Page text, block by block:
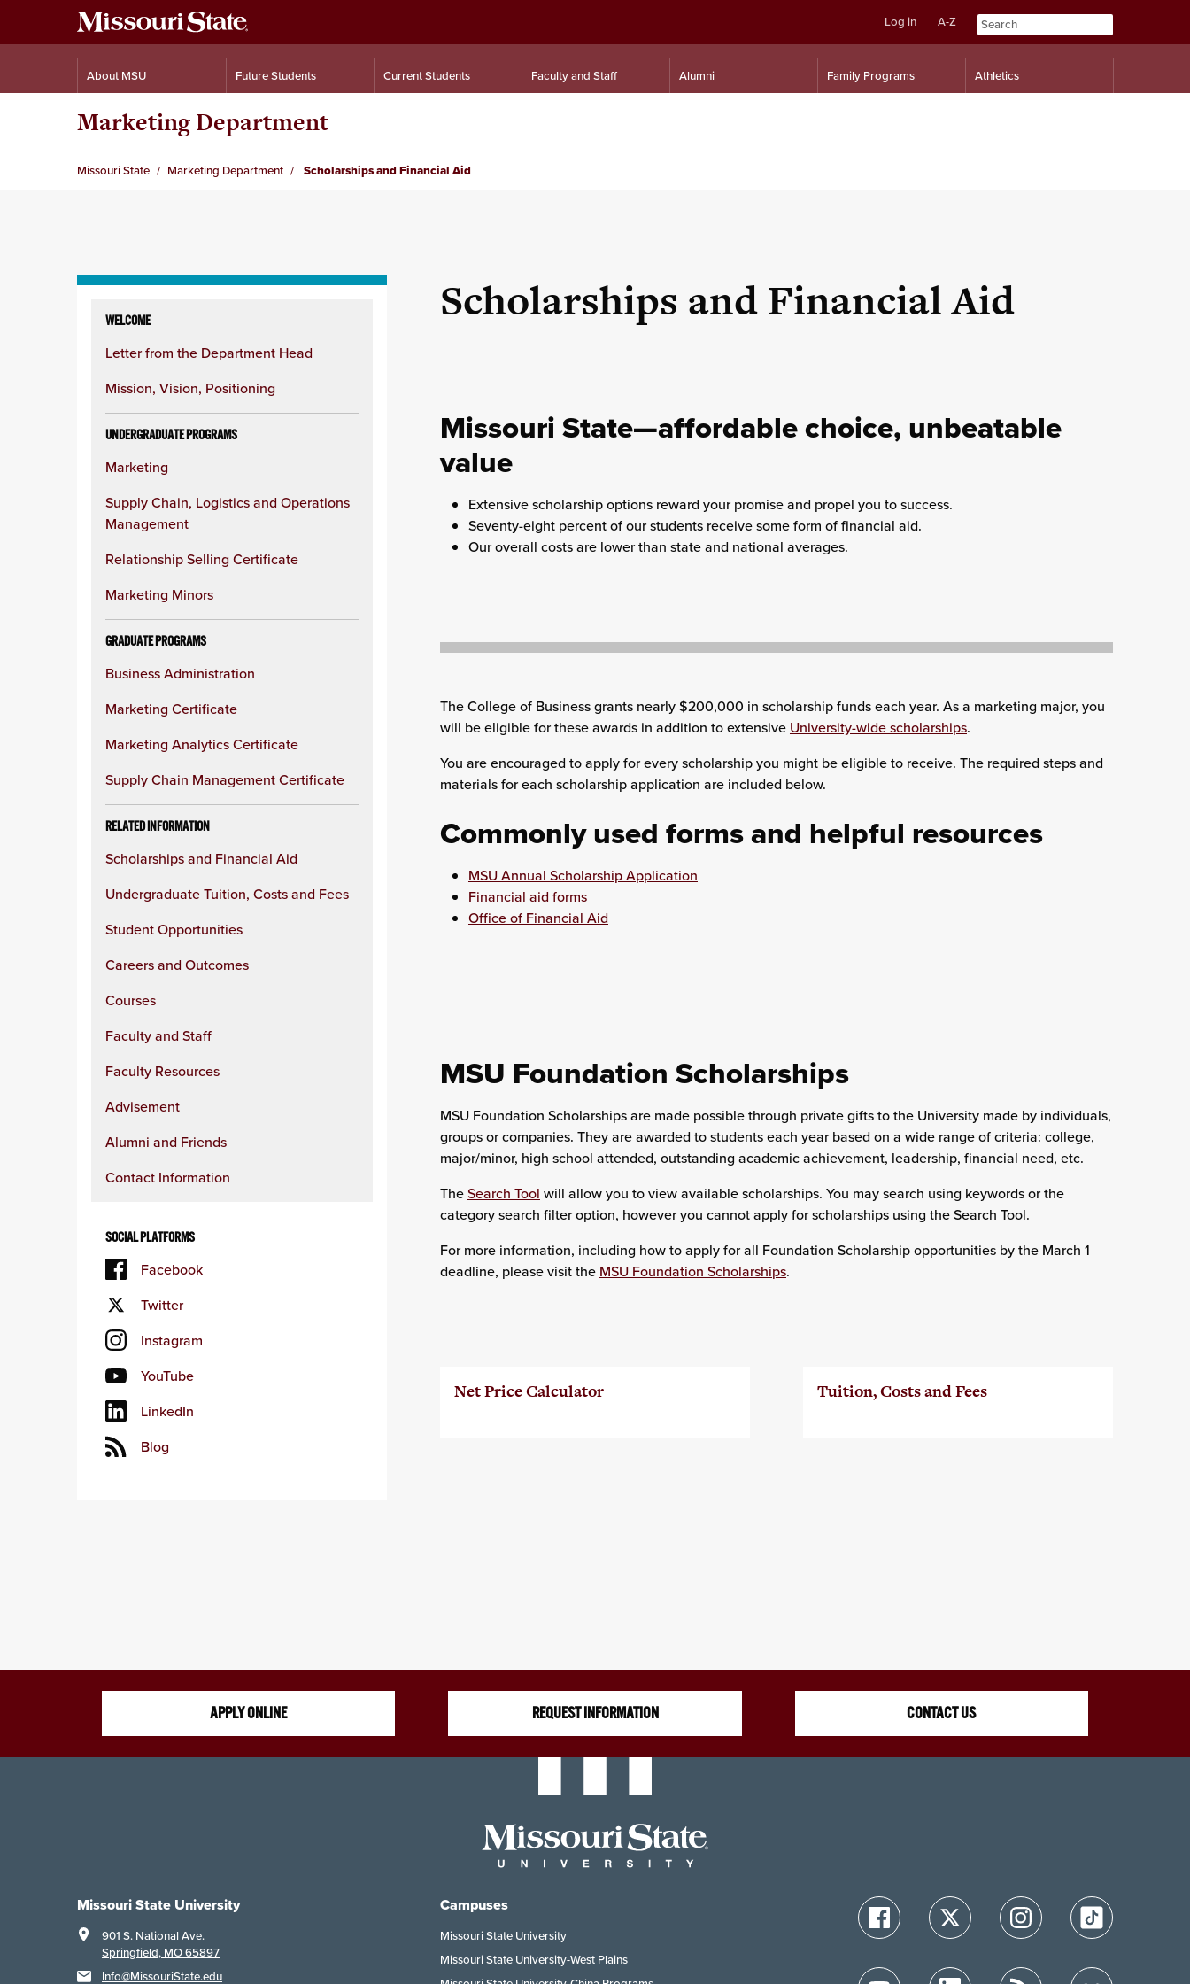
Skip
Skip
Log in A-Z
About MSU Future Students Current Students Faculty and Staff Alumni Family Programs Athletics
Marketing Department
Missouri State Marketing Department Scholarships and Financial Aid
column
WELCOME
Letter from the Department Head
Mission, Vision, Positioning
UNDERGRADUATE PROGRAMS
Marketing
Supply Chain, Logistics and Operations
Management
Relationship Selling Certificate
Marketing Minors
GRADUATE PROGRAMS
Business Administration
Marketing Certificate
Marketing Analytics Certificate
Supply Chain Management Certificate
RELATED INFORMATION
Scholarships and Financial Aid
Undergraduate Tuition, Costs and Fees
Student Opportunities
Careers and Outcomes
Courses
Faculty and Staff
Faculty Resources
Advisement
Alumni and Friends
Contact Information
SOCIAL PLATFORMS
Facebook
Twitter
Instagram
YouTube
LinkedIn
Blog
Scholarships and Financial Aid
Missouri State—affordable choice, unbeatable
value
Extensive scholarship options reward your promise and propel you to success.
Seventy-eight percent of our students receive some form of financial aid.
Our overall costs are lower than state and national averages.
The College of Business grants nearly $200,000 in scholarship funds each year. As a marketing major, you
will be eligible for these awards in addition to extensive University-wide scholarships.
You are encouraged to apply for every scholarship you might be eligible to receive. The required steps and
materials for each scholarship application are included below.
Commonly used forms and helpful resources
MSU Annual Scholarship Application
Financial aid forms
Office of Financial Aid
MSU Foundation Scholarships
MSU Foundation Scholarships are made possible through private gifts to the University made by individuals,
groups or companies. They are awarded to students each year based on a wide range of criteria: college,
major/minor, high school attended, outstanding academic achievement, leadership, financial need, etc.
TheSearch Tool will allow you to view available scholarships. You may search using keywords or the
category search filter option, however you cannot apply for scholarships using the Search Tool.
For more information, including how to apply for all Foundation Scholarship opportunities by the March 1
deadline, please visit the MSU Foundation Scholarships.
Net Price Calculator Tuition, Costs and Fees
APPLY ONLINE REQUEST INFORMATION CONTACT US
Missouri State University
901 S. National Ave.
Springfield, MO 65897
Info@MissouriState.edu
Campuses
Missouri State University
Missouri State University-West Plains